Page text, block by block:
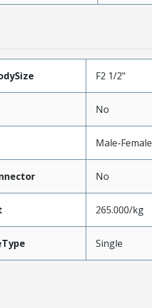
F2 1/2"
No
Male-Female
No
265.000/kg
Single